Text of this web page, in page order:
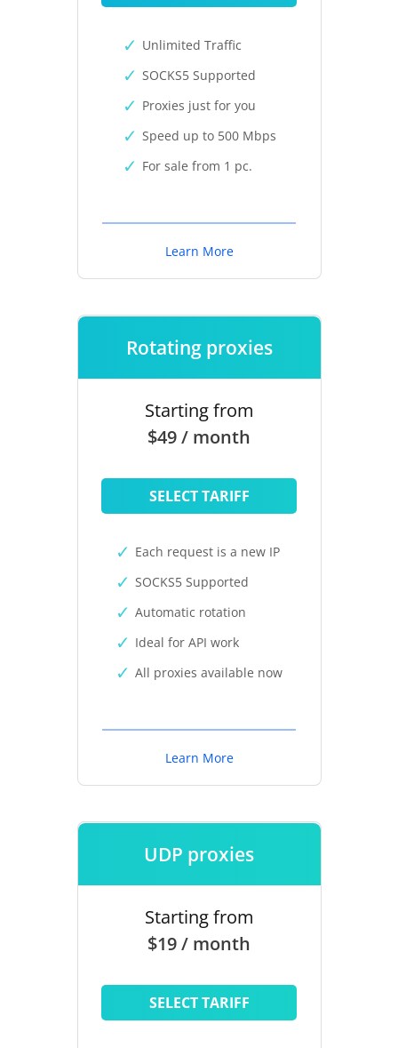
Unlimited Traffic
SOCKS5 Supported
Proxies just for you
Speed up to 500 Mbps
For sale from 1 pc.
Learn More
Rotating proxies
Starting from
$49 / month
SELECT TARIFF
Each request is a new IP
SOCKS5 Supported
Automatic rotation
Ideal for API work
All proxies available now
Learn More
UDP proxies
Starting from
$19 / month
SELECT TARIFF